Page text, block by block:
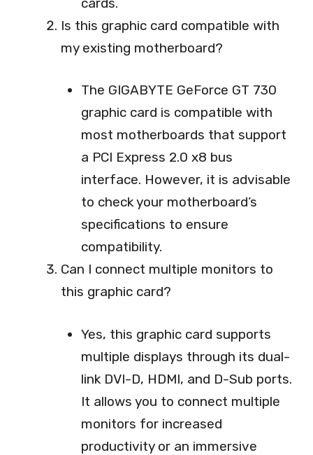
Is this graphic card compatible with
my existing motherboard?
The GIGABYTE GeForce GT 730
graphic card is compatible with
most motherboards that support
a PCI Express 2.0 x8 bus
interface. However, it is advisable
to check your motherboard’s
specifications to ensure
compatibility.
Can I connect multiple monitors to
this graphic card?
Yes, this graphic card supports
multiple displays through its dual-
link DVI-D, HDMI, and D-Sub ports.
It allows you to connect multiple
monitors for increased
productivity or an immersive